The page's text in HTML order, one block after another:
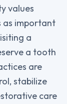
values
as important
a
a tooth
are
stabilize
care